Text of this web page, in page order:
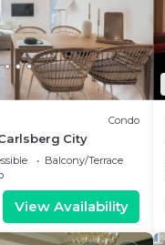
Condo
City
Balcony/Terrace
View Availability